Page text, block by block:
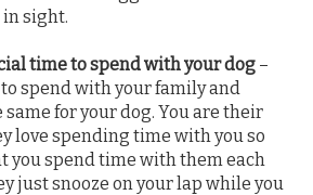
sight.
time to spend with your dog –
spend with your family and
same for your dog. You are their
love spending time with you so
you spend time with them each
just snooze on your lap while you